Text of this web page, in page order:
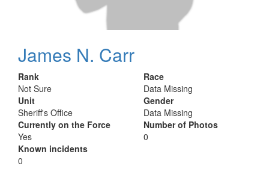
James N. Carr
Rank
Not Sure
Unit
Sheriff's Office
Currently on the Force
Yes
Known incidents
0
Race
Data Missing
Gender
Data Missing
Number of Photos
0